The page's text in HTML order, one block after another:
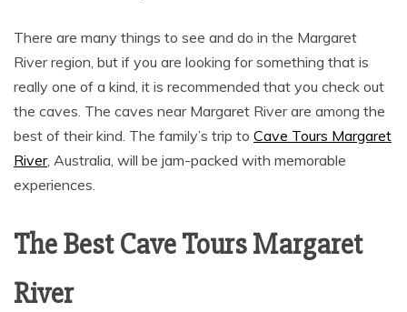
There are many things to see and do in the Margaret
River region, but if you are looking for something that is
really one of a kind, it is recommended that you check out
the caves. The caves near Margaret River are among the
best of their kind. The family’s trip to Cave Tours Margaret
River, Australia, will be jam-packed with memorable
experiences.
The Best Cave Tours Margaret
River